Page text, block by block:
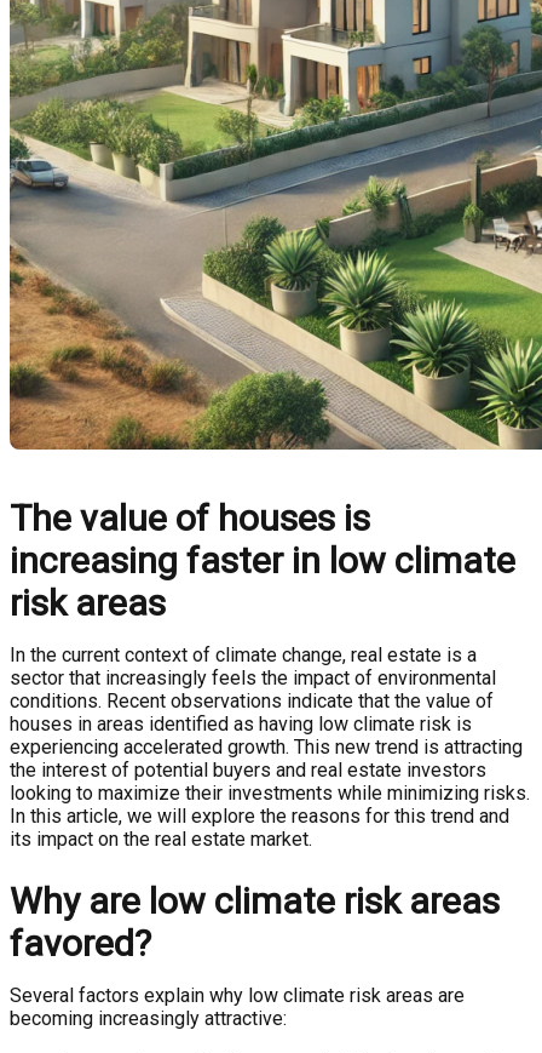
The value of houses is
increasing faster in low climate
risk areas
In the current context of climate change, real estate is a
sector that increasingly feels the impact of environmental
conditions. Recent observations indicate that the value of
houses in areas identified as having low climate risk is
experiencing accelerated growth. This new trend is attracting
the interest of potential buyers and real estate investors
looking to maximize their investments while minimizing risks.
In this article, we will explore the reasons for this trend and
its impact on the real estate market.
Why are low climate risk areas
favored?
Several factors explain why low climate risk areas are
becoming increasingly attractive: